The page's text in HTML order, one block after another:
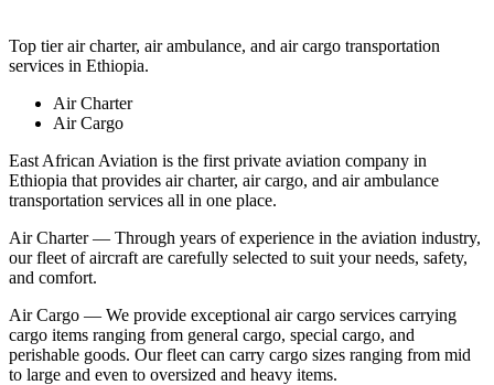
Top tier air charter, air ambulance, and air cargo transportation
services in Ethiopia.
Air Charter
Air Cargo
East African Aviation is the first private aviation company in
Ethiopia that provides air charter, air cargo, and air ambulance
transportation services all in one place.
Air Charter — Through years of experience in the aviation industry,
our fleet of aircraft are carefully selected to suit your needs, safety,
and comfort.
Air Cargo — We provide exceptional air cargo services carrying
cargo items ranging from general cargo, special cargo, and
perishable goods. Our fleet can carry cargo sizes ranging from mid
to large and even to oversized and heavy items.